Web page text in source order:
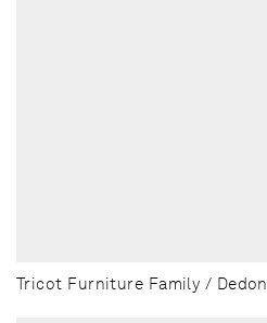
Tricot Furniture Family / Dedon